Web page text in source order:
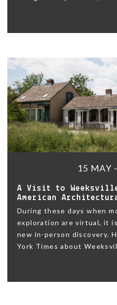
15 MAY
A Visit to
American
During these days when
exploration are virtual, it
new in-person discovery.
York Times about